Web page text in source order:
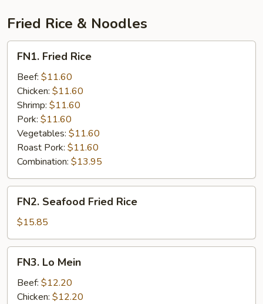
Fried Rice & Noodles
Fried
Rice
FN1. Fried Rice
Beef: $11.60
Chicken: $11.60
Shrimp: $11.60
Pork: $11.60
Vegetables: $11.60
Roast Pork: $11.60
Combination: $13.95
Seafood
Fried
Rice
FN2. Seafood Fried Rice
$15.85
Mein
FN3. Lo Mein
Beef: $12.20
Chicken: $12.20